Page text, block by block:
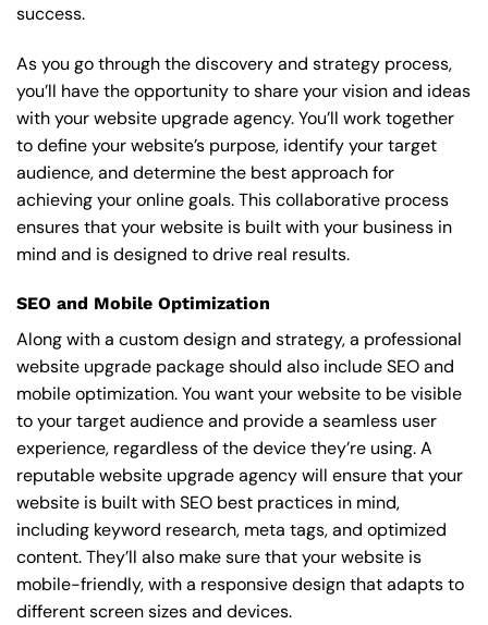
success.
As you go through the discovery and strategy process,
you’ll have the opportunity to share your vision and ideas
with your website upgrade agency. You’ll work together
to define your website’s purpose, identify your target
audience, and determine the best approach for
achieving your online goals. This collaborative process
ensures that your website is built with your business in
mind and is designed to drive real results.
SEO and Mobile Optimization
Along with a custom design and strategy, a professional
website upgrade package should also include SEO and
mobile optimization. You want your website to be visible
to your target audience and provide a seamless user
experience, regardless of the device they’re using. A
reputable website upgrade agency will ensure that your
website is built with SEO best practices in mind,
including keyword research, meta tags, and optimized
content. They’ll also make sure that your website is
mobile-friendly, with a responsive design that adapts to
different screen sizes and devices.